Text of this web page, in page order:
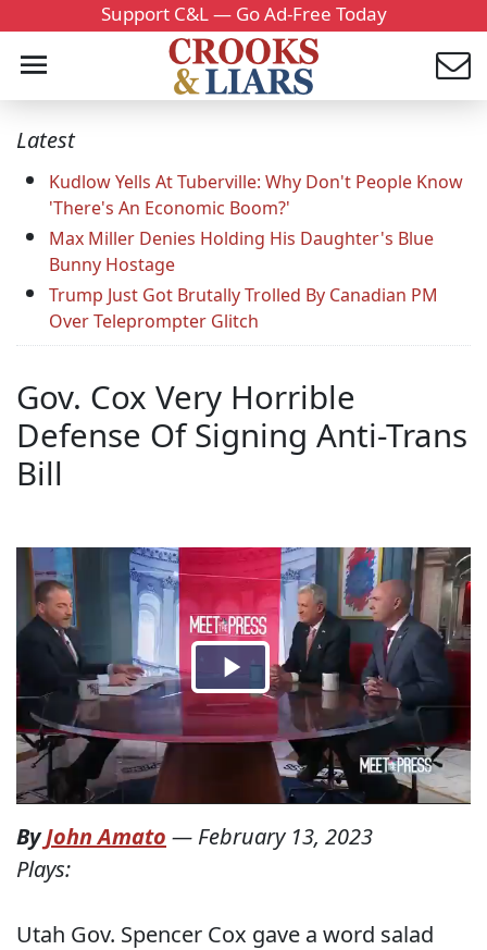
Support C&L — Go Ad-Free Today
Latest
Kudlow Yells At Tuberville: Why Don't People Know
'There's An Economic Boom?'
Max Miller Denies Holding His Daughter's Blue
Bunny Hostage
Trump Just Got Brutally Trolled By Canadian PM
Over Teleprompter Glitch
Gov. Cox Very Horrible
Defense Of Signing Anti-Trans
Bill
ByJohn Amato — February 13, 2023
Plays:
Utah Gov. Spencer Cox gave a word salad